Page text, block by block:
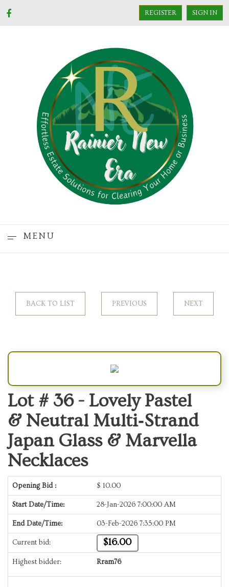
REGISTER SIGN IN
MENU
BACK TO LIST PREVIOUS NEXT
Lot # 36 - Lovely Pastel
& Neutral Multi‑Strand
Japan Glass & Marvella
Necklaces
Opening Bid : $ 10.00
Start Date/Time: 28-Jan-2026 7:00:00 AM
End Date/Time: 03-Feb-2026 7:35:00 PM
Current bid: $16.00
Highest bidder: Rram76